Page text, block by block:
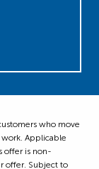
who move
Applicable
offer is non-
offer. Subject to